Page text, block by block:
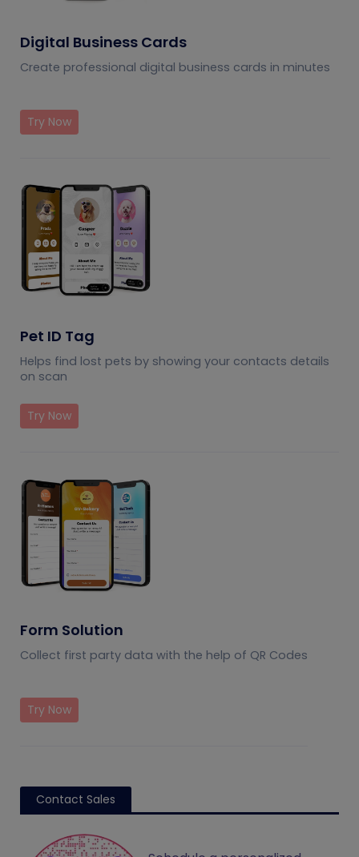
Digital Business Cards
Create professional digital business cards in minutes
Try Now
Pet ID Tag
Helps find lost pets by showing your contacts details
on scan
Try Now
Form Solution
Collect first party data with the help of QR Codes
Try Now
Contact Sales